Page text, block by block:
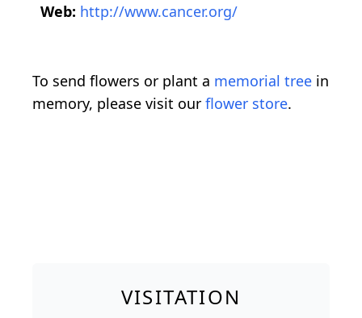
Web: http://www.cancer.org/
To send flowers or plant a memorial tree in
memory, please visit our flower store.
VISITATION